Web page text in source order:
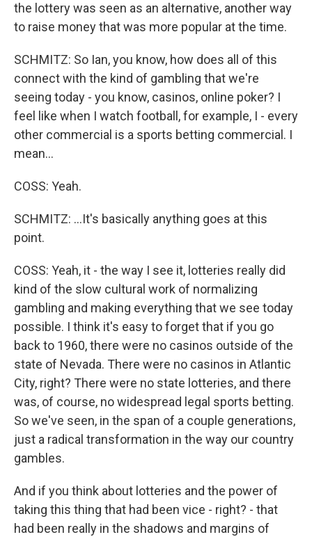
the lottery was seen as an alternative, another way
to raise money that was more popular at the time.
SCHMITZ: So Ian, you know, how does all of this
connect with the kind of gambling that we're
seeing today - you know, casinos, online poker? I
feel like when I watch football, for example, I - every
other commercial is a sports betting commercial. I
mean...
COSS: Yeah.
SCHMITZ: ...It's basically anything goes at this
point.
COSS: Yeah, it - the way I see it, lotteries really did
kind of the slow cultural work of normalizing
gambling and making everything that we see today
possible. I think it's easy to forget that if you go
back to 1960, there were no casinos outside of the
state of Nevada. There were no casinos in Atlantic
City, right? There were no state lotteries, and there
was, of course, no widespread legal sports betting.
So we've seen, in the span of a couple generations,
just a radical transformation in the way our country
gambles.
And if you think about lotteries and the power of
taking this thing that had been vice - right? - that
had been really in the shadows and margins of